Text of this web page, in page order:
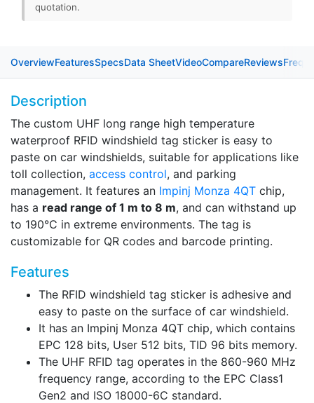
quotation.
OverviewFeaturesSpecsData SheetVideoCompareReviews
Description
The custom UHF long range high temperature
waterproof RFID windshield tag sticker is easy to
paste on car windshields, suitable for applications like
toll collection, access control, and parking
management. It features an Impinj Monza 4QT chip,
has a read range of 1 m to 8 m, and can withstand up
to 190°C in extreme environments. The tag is
customizable for QR codes and barcode printing.
Features
The RFID windshield tag sticker is adhesive and
easy to paste on the surface of car windshield.
It has an Impinj Monza 4QT chip, which contains
EPC 128 bits, User 512 bits, TID 96 bits memory.
The UHF RFID tag operates in the 860-960 MHz
frequency range, according to the EPC Class1
Gen2 and ISO 18000-6C standard.